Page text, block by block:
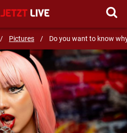
/ Pictures / Do you want to know
SEND MESSAGE